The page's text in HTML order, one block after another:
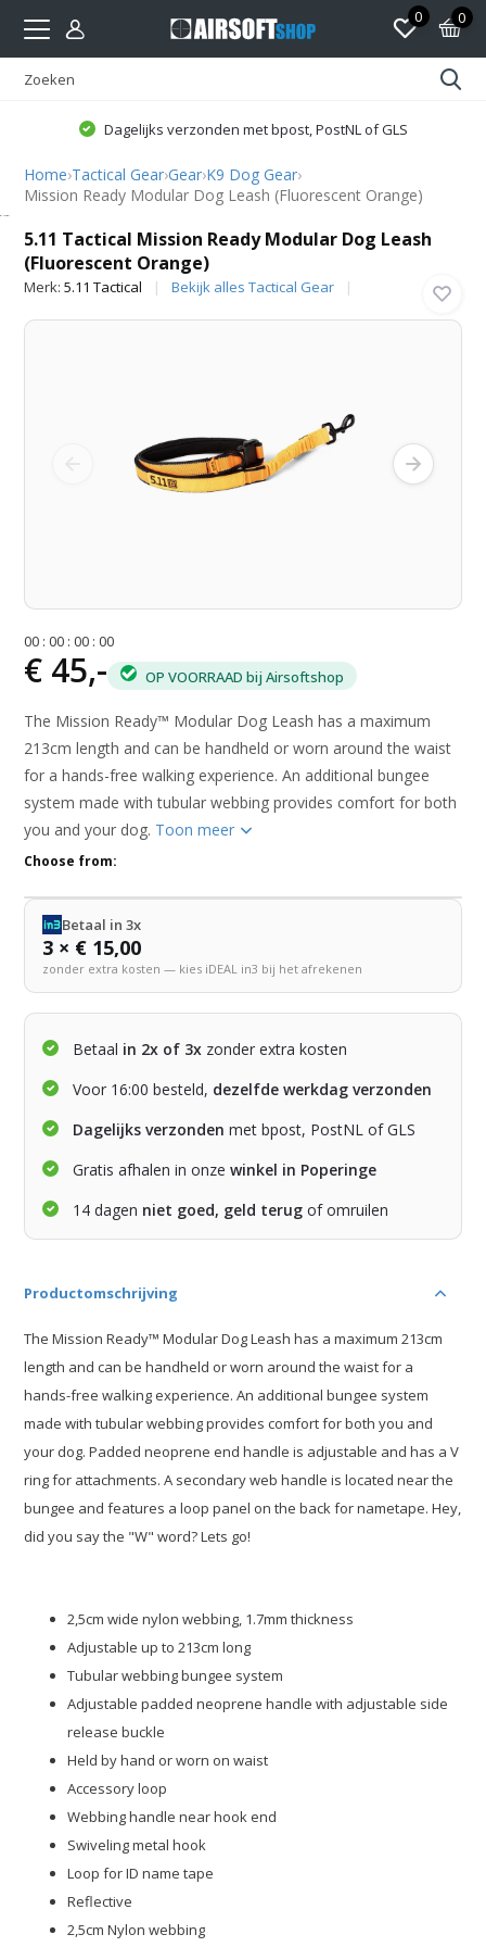
0 0
Dagelijks verzonden met bpost, PostNL of GLS
Home›Tactical Gear›Gear›K9 Dog Gear›
Mission Ready Modular Dog Leash (Fluorescent Orange)
5.11 Tactical Mission Ready Modular Dog Leash
(Fluorescent Orange)
Merk:5.11 Tactical Bekijk alles Tactical Gear
00 :00 :00 :00
€ 45,- OP VOORRAAD bij Airsoftshop
The Mission Ready™ Modular Dog Leash has a maximum
213cm length and can be handheld or worn around the waist
for a hands-free walking experience. An additional bungee
system made with tubular webbing provides comfort for both
you and your dog. Toon meer
Choose from:
Betaal in 3x
3 × € 15,00
zonder extra kosten — kies iDEAL in3 bij het afrekenen
Betaal in 2x of 3x zonder extra kosten
Voor 16:00 besteld, dezelfde werkdag verzonden
Dagelijks verzonden met bpost, PostNL of GLS
Gratis afhalen in onzewinkel in Poperinge
14 dagen niet goed, geld terug of omruilen
Productomschrijving
The Mission Ready™ Modular Dog Leash has a maximum 213cm
length and can be handheld or worn around the waist for a
hands-free walking experience. An additional bungee system
made with tubular webbing provides comfort for both you and
your dog. Padded neoprene end handle is adjustable and has a V
ring for attachments. A secondary web handle is located near the
bungee and features a loop panel on the back for nametape. Hey,
did you say the "W" word? Lets go!
2,5cm wide nylon webbing, 1.7mm thickness
Adjustable up to 213cm long
Tubular webbing bungee system
Adjustable padded neoprene handle with adjustable side
release buckle
Held by hand or worn on waist
Accessory loop
Webbing handle near hook end
Swiveling metal hook
Loop for ID name tape
Reflective
2,5cm Nylon webbing